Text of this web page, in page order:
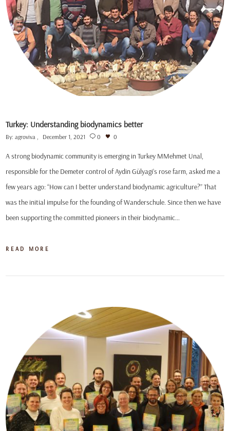
Turkey: Understanding biodynamics better
By:agroviva December 1, 2021 0 0
A strong biodynamic community is emerging in Turkey MMehmet Unal,
responsible for the Demeter control of Aydin Gülyagi’s rose farm, asked me a
few years ago: “How can I better understand biodynamic agriculture?” That
was the initial impulse for the founding of Wanderschule. Since then we have
been supporting the committed pioneers in their biodynamic…
READ MORE